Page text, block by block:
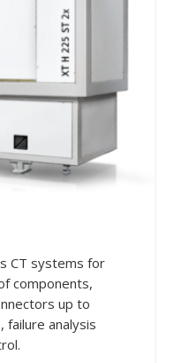
CT systems for
components,
up to
failure analysis